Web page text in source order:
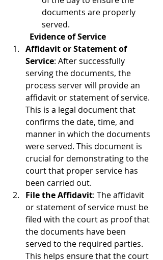
documents are properly
served.
Evidence of Service
Affidavit or Statement of
Service: After successfully
serving the documents, the
process server will provide an
affidavit or statement of service.
This is a legal document that
confirms the date, time, and
manner in which the documents
were served. This document is
crucial for demonstrating to the
court that proper service has
been carried out.
File the Affidavit: The affidavit
or statement of service must be
filed with the court as proof that
the documents have been
served to the required parties.
This helps ensure that the court